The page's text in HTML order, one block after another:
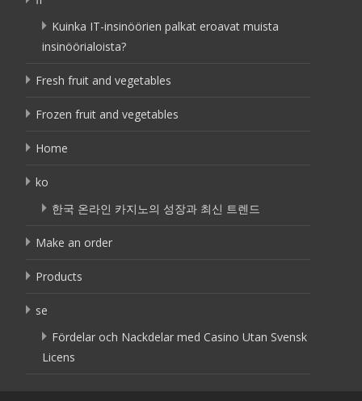
Kuinka IT-insinöörien palkat eroavat muista
insinöörialoista?
Fresh fruit and vegetables
Frozen fruit and vegetables
Home
ko
한국 온라인 카지노의 성장과 최신 트렌드
Make an order
Products
se
Fördelar och Nackdelar med Casino Utan Svensk
Licens